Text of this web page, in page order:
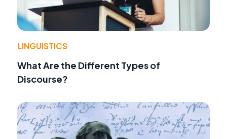
LINGUISTICS
What Are the Different Types of
Discourse?